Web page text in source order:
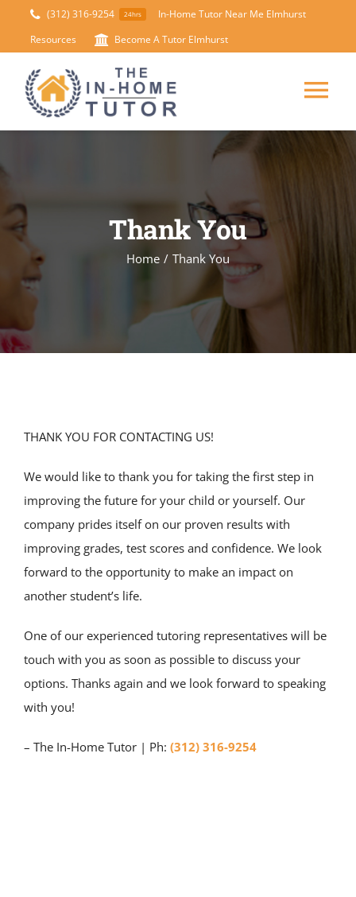
(312) 316-9254 24hrs
In-Home Tutor Near Me Elmhurst
Resources
Become A Tutor Elmhurst
ABOUT
SUBJECTS
TEST PREP
CONTACT US
Thank You
Home / Thank You
THANK YOU FOR CONTACTING US!
We would like to thank you for taking the first step in
improving the future for your child or yourself. Our
company prides itself on our proven results with
improving grades, test scores and confidence. We look
forward to the opportunity to make an impact on
another student’s life.
One of our experienced tutoring representatives will be
touch with you as soon as possible to discuss your
options. Thanks again and we look forward to speaking
with you!
– The In-Home Tutor | Ph: (312) 316-9254